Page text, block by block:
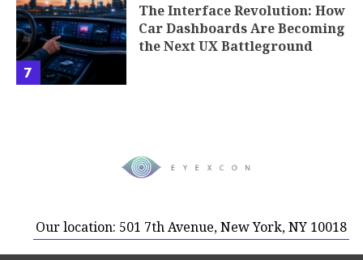
7
The Interface Revolution: How
Car Dashboards Are Becoming
the Next UX Battleground
Our location: 501 7th Avenue, New York, NY 10018